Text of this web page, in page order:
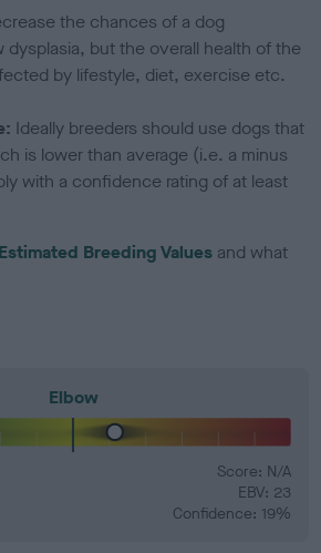
the chances of a dog
but the overall health of the
by lifestyle, diet, exercise etc.
Ideally breeders should use dogs that
is lower than average (i.e. a minus
with a confidence rating of at least
Estimated Breeding Values and what
Elbow
Score: N/A
EBV: 23
Confidence: 19%